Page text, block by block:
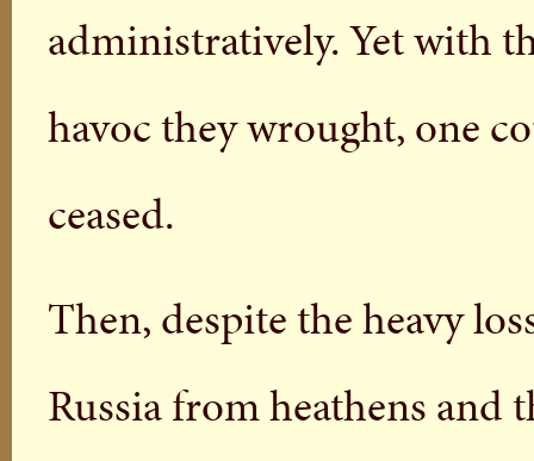
administratively. Yet with
havoc they wrought, one
ceased.
Then, despite the heavy
Russia from heathens and